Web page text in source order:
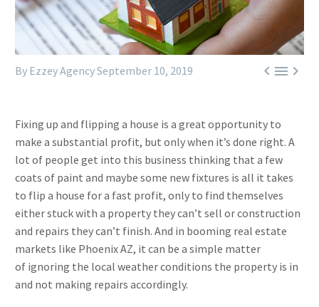

By Ezzey AgencySeptember 10, 2019
Fixing up and flipping a house is a great opportunity to
make a substantial profit, but only when it’s done right. A
lot of people get into this business thinking that a few
coats of paint and maybe some new fixtures is all it takes
to flip a house for a fast profit, only to find themselves
either stuck with a property they can’t sell or construction
and repairs they can’t finish. And in booming real estate
markets like Phoenix AZ, it can be a simple matter
of ignoring the local weather conditions the property is in
and not making repairs accordingly.